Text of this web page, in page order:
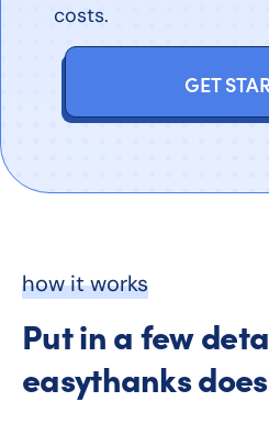
costs.
GET
how it works
Put in a few
easythanks